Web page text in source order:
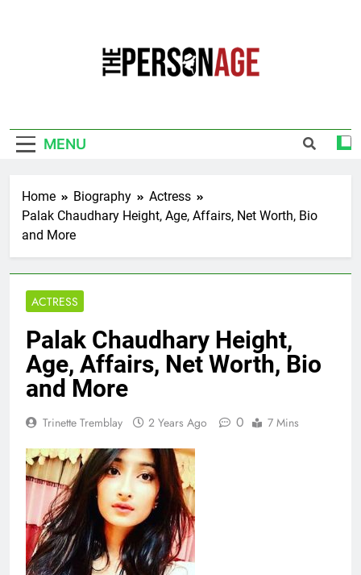
MENU
Home Biography
Actress
Palak Chaudhary Height, Age, Affairs, Net Worth, Bio
and More
ACTRESS
Palak Chaudhary Height,
Age, Affairs, Net Worth, Bio
and More
Trinette Tremblay 2 Years Ago 0 7 Mins